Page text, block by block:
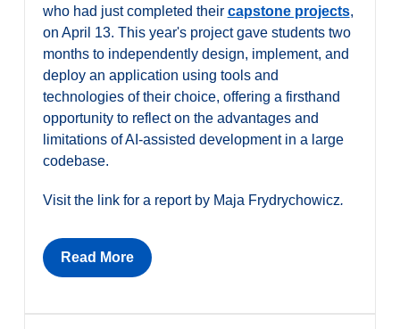
who had just completed their capstone projects,
on April 13. This year's project gave students two
months to independently design, implement, and
deploy an application using tools and
technologies of their choice, offering a firsthand
opportunity to reflect on the advantages and
limitations of AI-assisted development in a large
codebase.
Visit the link for a report by Maja Frydrychowicz.
Read More